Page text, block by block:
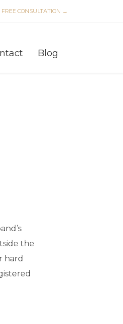
FREE CONSULTATION →
Blog
the
hard